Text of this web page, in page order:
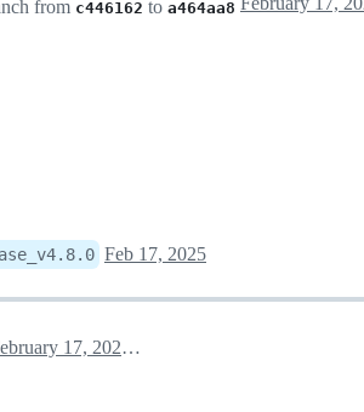
from c446162 to a464aa8
Feb 17, 2025
February 17, 2025 08:34